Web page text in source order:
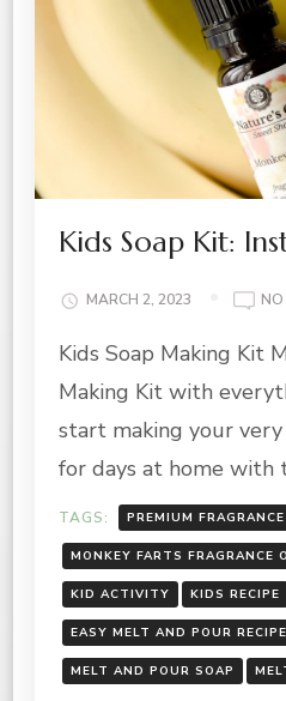
Kids Soap Kit:
MARCH 2, 2023
Kids Soap Making Kit
Making Kit with
start making your
for days at home with
TAGS: PREMIUM
MONKEY FARTS FRAGRANCE
KID ACTIVITY KIDS RECIPE
EASY MELT AND POUR RECIPE
MELT AND POUR SOAP